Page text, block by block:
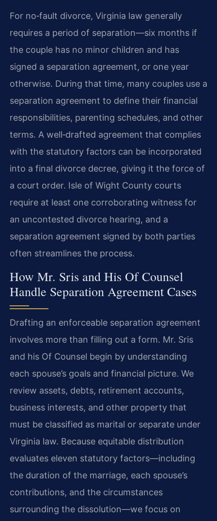
For no‑fault divorce, Virginia law generally
requires a period of separation—six months if
the couple has no minor children and has
signed a separation agreement, or one year
otherwise. During that time, many couples use a
separation agreement to define their financial
responsibilities, parenting schedules, and other
terms. A well‑drafted agreement that complies
with the statutory factors can be incorporated
into a final divorce decree, giving it the force of
a court order. Isle of Wight County courts
require at least one corroborating witness for
an uncontested divorce hearing, and a
separation agreement signed by both parties
often streamlines the process.
How Mr. Sris and His Of Counsel
Handle Separation Agreement Cases
Drafting an enforceable separation agreement
involves more than filling out a form. Mr. Sris
and his Of Counsel begin by understanding
each spouse’s goals and financial picture. We
review assets, debts, retirement accounts,
business interests, and other property that
must be classified as marital or separate under
Virginia law. Because equitable distribution
evaluates eleven statutory factors—including
the duration of the marriage, each spouse’s
contributions, and the circumstances
surrounding the dissolution—we focus on